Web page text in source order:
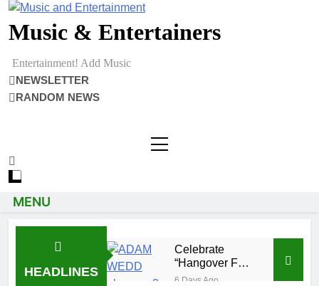
Music & Entertainers
Entertainment! Add Music
NEWSLETTER
RANDOM NEWS
MENU
HEADLINES
Celebrate
“Hangover Full
Of Memories”
6 Days Ago